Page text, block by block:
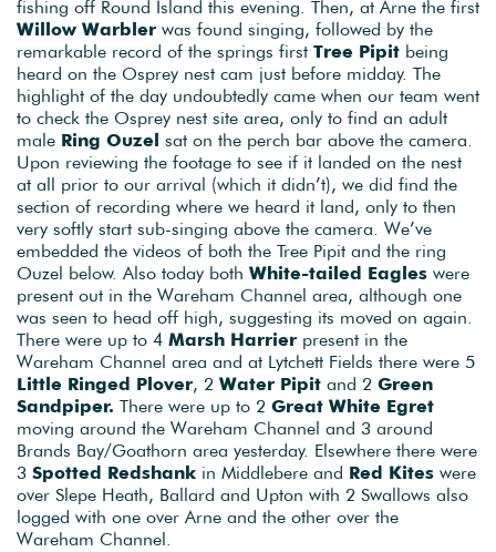
fishing off Round Island this evening. Then, at Arne the first
Willow Warbler was found singing, followed by the
remarkable record of the springs first Tree Pipit being
heard on the Osprey nest cam just before midday. The
highlight of the day undoubtedly came when our team went
to check the Osprey nest site area, only to find an adult
male Ring Ouzel sat on the perch bar above the camera.
Upon reviewing the footage to see if it landed on the nest
at all prior to our arrival (which it didn’t), we did find the
section of recording where we heard it land, only to then
very softly start sub-singing above the camera. We’ve
embedded the videos of both the Tree Pipit and the ring
Ouzel below. Also today both White-tailed Eagles were
present out in the Wareham Channel area, although one
was seen to head off high, suggesting its moved on again.
There were up to 4 Marsh Harrier present in the
Wareham Channel area and at Lytchett Fields there were 5
Little Ringed Plover, 2 Water Pipit and 2 Green
Sandpiper. There were up to 2 Great White Egret
moving around the Wareham Channel and 3 around
Brands Bay/Goathorn area yesterday. Elsewhere there were
3 Spotted Redshankin Middlebere and Red Kites were
over Slepe Heath, Ballard and Upton with 2 Swallows also
logged with one over Arne and the other over the
Wareham Channel.